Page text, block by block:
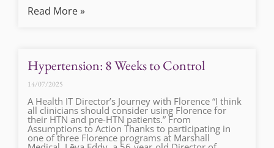
Read More »
Hypertension: 8 Weeks to Control
14/07/2025
A Health IT Director’s Journey with Florence “I think
all clinicians should consider using Florence for
their HTN and pre-HTN patients.” From
Assumptions to Action Thanks to participating in
one of three Florence programs at Marshall